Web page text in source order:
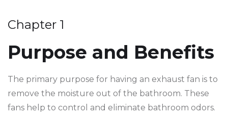
Chapter 1
Purpose and Benefits
The primary purpose for having an exhaust fan is to
remove the moisture out of the bathroom. These
fans help to control and eliminate bathroom odors.